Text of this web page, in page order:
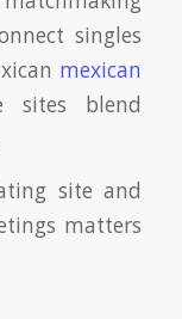
singles
mexican
sites blend
site and
matters